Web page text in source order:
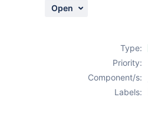
Open
Type:
Priority:
Component/s:
Labels: